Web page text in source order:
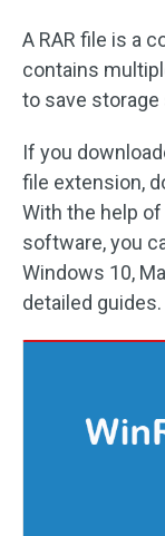
A RAR file is a
contains
to save
If you
file extension,
With the help
software, you
Windows 10,
detailed guides.